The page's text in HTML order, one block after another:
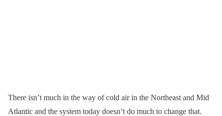
There isn’t much in the way of cold air in the Northeast and Mid
Atlantic and the system today doesn’t do much to change that.